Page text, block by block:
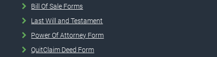
Bill Of Sale Forms
Last Will and Testament
Power Of Attorney Form
QuitClaim Deed Form